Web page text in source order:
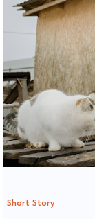
Short Story